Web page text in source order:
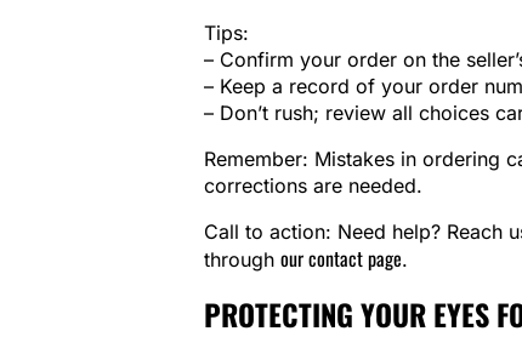
Tips:
– Confirm your order on the
– Keep a record of your order
– Don’t rush; review all choices
Remember: Mistakes in ordering
corrections are needed.
Call to action: Need help? Reach
through our contact page.
PROTECTING YOUR EYES